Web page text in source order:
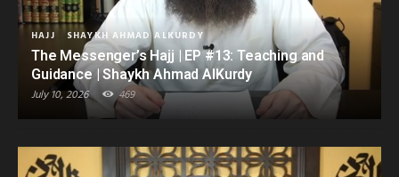
HAJJ SHAYKH AHMAD ALKURDY
The Messenger’s Hajj | EP #13: Teaching and
Guidance | Shaykh Ahmad AlKurdy
July 10, 2026 469